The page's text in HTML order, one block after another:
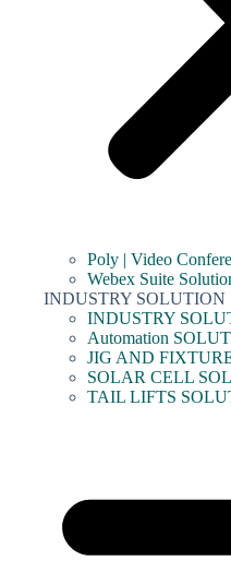
Poly | Video
Webex Suite
INDUSTRY SOLUTION
INDUSTRY
Automation
JIG AND
SOLAR CELL
TAIL LIFTS